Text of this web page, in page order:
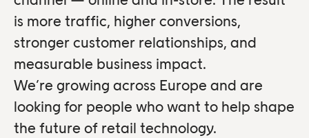
is more traffic, higher conversions,
stronger customer relationships, and
measurable business impact.
We’re growing across Europe and are
looking for people who want to help shape
the future of retail technology.